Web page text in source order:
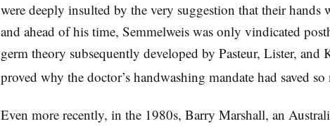
were deeply insulted by the very suggestion that their hands
and ahead of his time, Semmelweis was only vindicated
germ theory subsequently developed by Pasteur, Lister, and
proved why the doctor’s handwashing mandate had saved
Even more recently, in the 1980s, Barry Marshall, an